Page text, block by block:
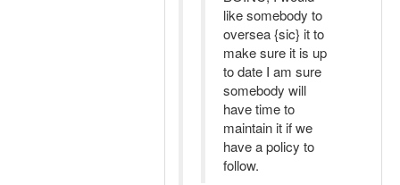
like somebody to
oversea {sic} it to
make sure it is up
to date I am sure
somebody will
have time to
maintain it if we
have a policy to
follow.